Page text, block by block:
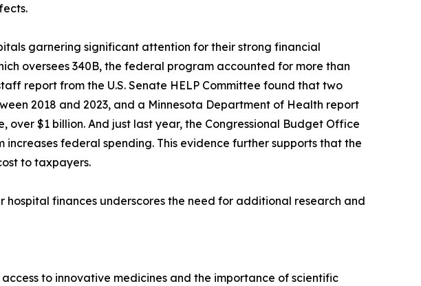
garnering significant attention for their strong financial
oversees 340B, the federal program accounted for more than
report from the U.S. Senate HELP Committee found that two
2018 and 2023, and a Minnesota Department of Health report
$1 billion. And just last year, the Congressional Budget Office
federal spending. This evidence further supports that the
to taxpayers.
finances underscores the need for additional research and
to innovative medicines and the importance of scientific